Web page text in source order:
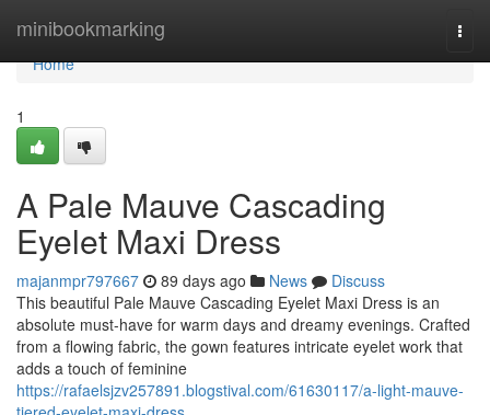
minibookmarking
Home
Home
1
A Pale Mauve Cascading
Eyelet Maxi Dress
majanmpr797667 89 days ago News
Discuss
This beautiful Pale Mauve Cascading Eyelet Maxi Dress is an
absolute must-have for warm days and dreamy evenings. Crafted
from a flowing fabric, the gown features intricate eyelet work that
adds a touch of feminine
https://rafaelsjzv257891.blogstival.com/61630117/a-light-mauve-